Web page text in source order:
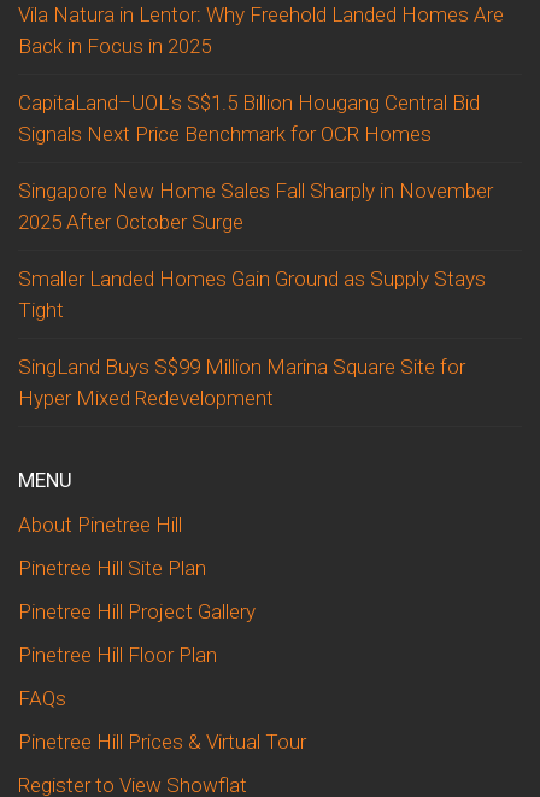
Vila Natura in Lentor: Why Freehold Landed Homes Are
Back in Focus in 2025
CapitaLand–UOL’s S$1.5 Billion Hougang Central Bid
Signals Next Price Benchmark for OCR Homes
Singapore New Home Sales Fall Sharply in November
2025 After October Surge
Smaller Landed Homes Gain Ground as Supply Stays
Tight
SingLand Buys S$99 Million Marina Square Site for
Hyper Mixed Redevelopment
MENU
About Pinetree Hill
Pinetree Hill Site Plan
Pinetree Hill Project Gallery
Pinetree Hill Floor Plan
FAQs
Pinetree Hill Prices & Virtual Tour
Register to View Showflat